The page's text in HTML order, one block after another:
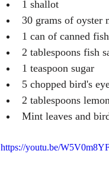
1 shallot
30 grams of oyster
1 can of canned
2 tablespoons fish
1 teaspoon sugar
5 chopped bird's
2 tablespoons
Mint leaves and
https://youtu.be/